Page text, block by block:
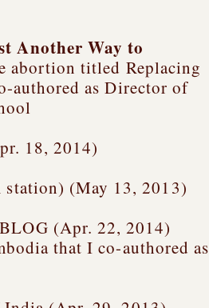
Another Way to
abortion titled Replacing
authored as Director of
18, 2014)
station) (May 13, 2013)
(Apr. 22, 2014)
that I co-authored as